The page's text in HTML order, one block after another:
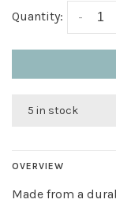
Quantity: -
5 in stock
OVERVIEW
Made from a